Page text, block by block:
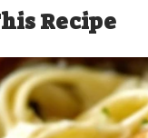
Recipe